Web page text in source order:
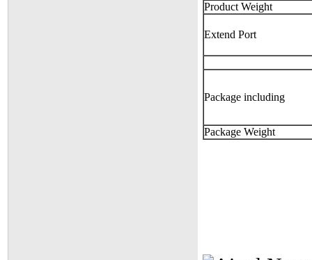
Product Weight
Extend Port
Package including
Package Weight